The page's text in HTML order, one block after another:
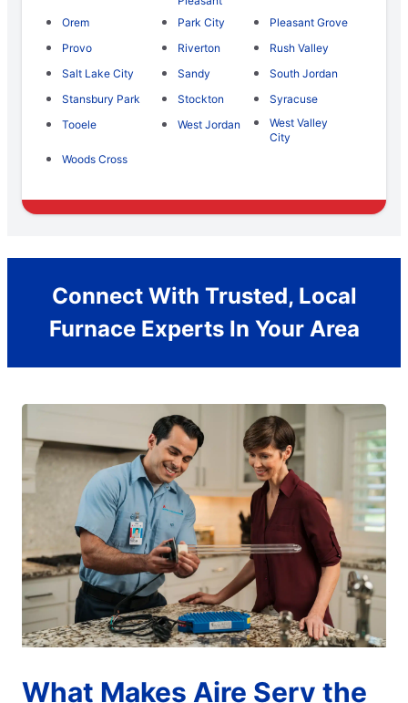
Orem Park City
Pleasant Grove
Provo
Riverton
Rush Valley
Salt Lake City
Sandy
South Jordan
Stansbury Park
Stockton
Syracuse
Tooele
West Jordan
West Valley
City
Woods Cross
Connect With Trusted, Local
Furnace Experts In Your Area
What Makes Aire Serv the